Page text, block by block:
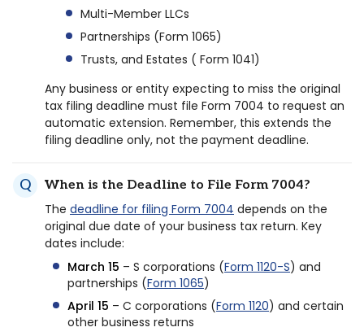
Multi-Member LLCs
Partnerships (Form 1065)
Trusts, and Estates ( Form 1041)
Any business or entity expecting to miss the original
tax filing deadline must file Form 7004 to request an
automatic extension. Remember, this extends the
filing deadline only, not the payment deadline.
When is the Deadline to File Form 7004?
The deadline for filing Form 7004 depends on the
original due date of your business tax return. Key
dates include:
March 15 – S corporations (Form 1120-S) and
partnerships (Form 1065)
April 15 – C corporations (Form 1120) and certain
other business returns